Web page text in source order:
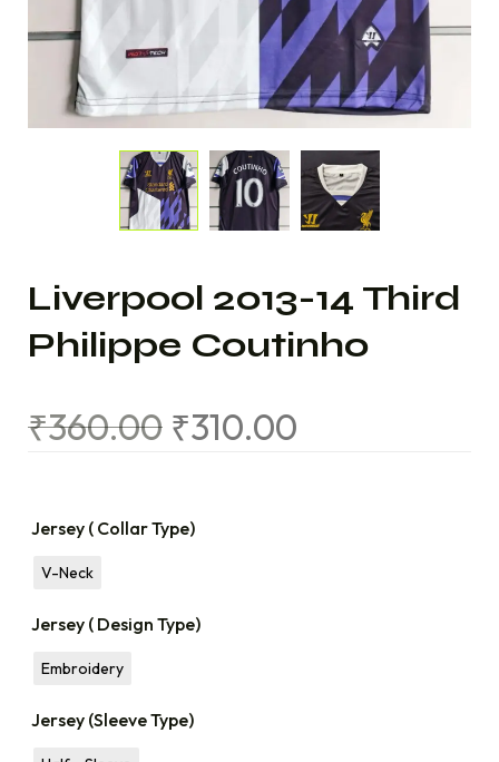
Liverpool 2013-14 Third
Philippe Coutinho
₹360.00 ₹310.00
Jersey ( Collar Type)
V-Neck
Jersey ( Design Type)
Embroidery
Jersey (Sleeve Type)